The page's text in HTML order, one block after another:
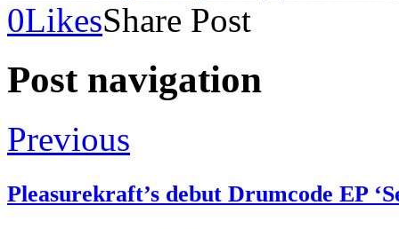
0LikesShare Post
Post navigation
Previous
Pleasurekraft’s debut Drumcode EP